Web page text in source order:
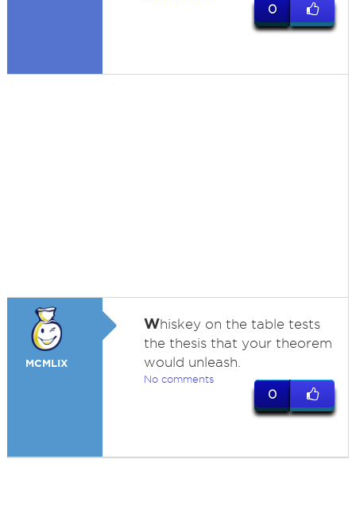
0
MCMLIX
Whiskey on the table tests
the thesis that your theorem
would unleash.
No comments
0